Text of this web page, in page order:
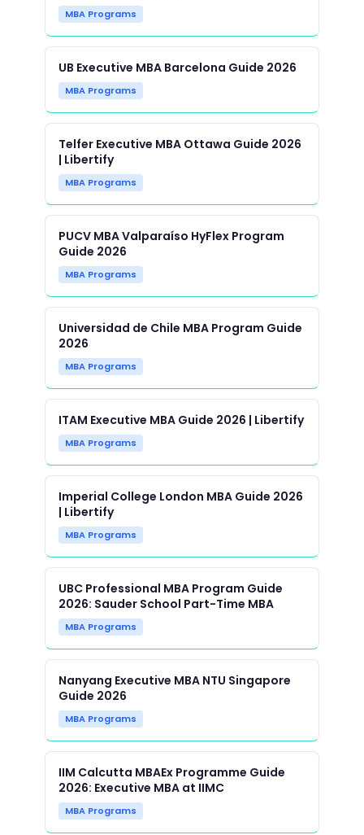
MBA Programs
UB Executive MBA Barcelona Guide 2026
MBA Programs
Telfer Executive MBA Ottawa Guide 2026
| Libertify
MBA Programs
PUCV MBA Valparaíso HyFlex Program
Guide 2026
MBA Programs
Universidad de Chile MBA Program Guide
2026
MBA Programs
ITAM Executive MBA Guide 2026 | Libertify
MBA Programs
Imperial College London MBA Guide 2026
| Libertify
MBA Programs
UBC Professional MBA Program Guide
2026: Sauder School Part-Time MBA
MBA Programs
Nanyang Executive MBA NTU Singapore
Guide 2026
MBA Programs
IIM Calcutta MBAEx Programme Guide
2026: Executive MBA at IIMC
MBA Programs